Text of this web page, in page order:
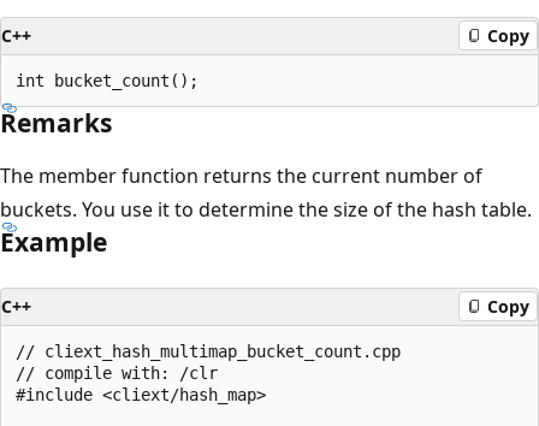
C++ Copy
Remarks
The member function returns the current number of
buckets. You use it to determine the size of the hash table.
Example
C++ Copy
// cliext_hash_multimap_bucket_count.cpp
// compile with: /clr
#include <cliext/hash_map>